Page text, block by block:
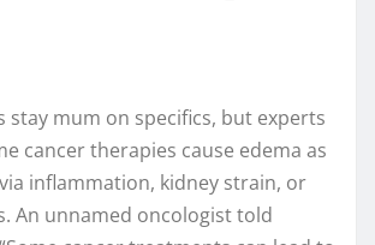
stay mum on specifics, but experts
cancer therapies cause edema as
inflammation, kidney strain, or
An unnamed oncologist told